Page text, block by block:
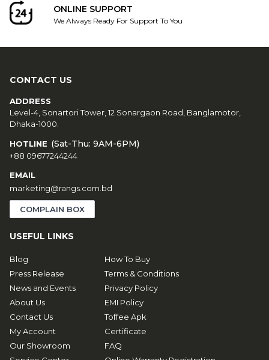
ONLINE SUPPORT
We Always Ready For Support To You
CONTACT US
ADDRESS
Level-4, Sonartori Tower, 12 Sonargaon Road, Banglamotor,
Dhaka-1000.
HOTLINE (Sat-Thu: 9AM-6PM)
+88 09677244244
EMAIL
marketing@rangs.com.bd
COMPLAIN BOX
USEFUL LINKS
Blog
Press Release
News and Events
About Us
Contact Us
My Account
Our Showroom
How To Buy
Terms & Conditions
Privacy Policy
EMI Policy
Toffee Apk
Certificate
FAQ